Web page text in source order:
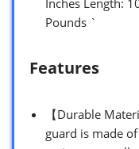
Pounds `
Features
【Durable
guard is made